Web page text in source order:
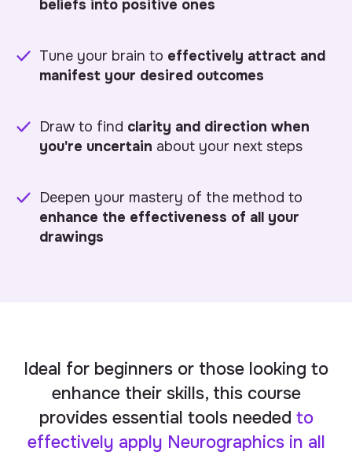
beliefs into positive ones
Tune your brain to effectively attract and
manifest your desired outcomes
Draw to find clarity and direction when
you're uncertain about your next steps
Deepen your mastery of the method to
enhance the effectiveness of all your
drawings
Ideal for beginners or those looking to
enhance their skills, this course
provides essential tools needed to
effectively apply Neurographics in all